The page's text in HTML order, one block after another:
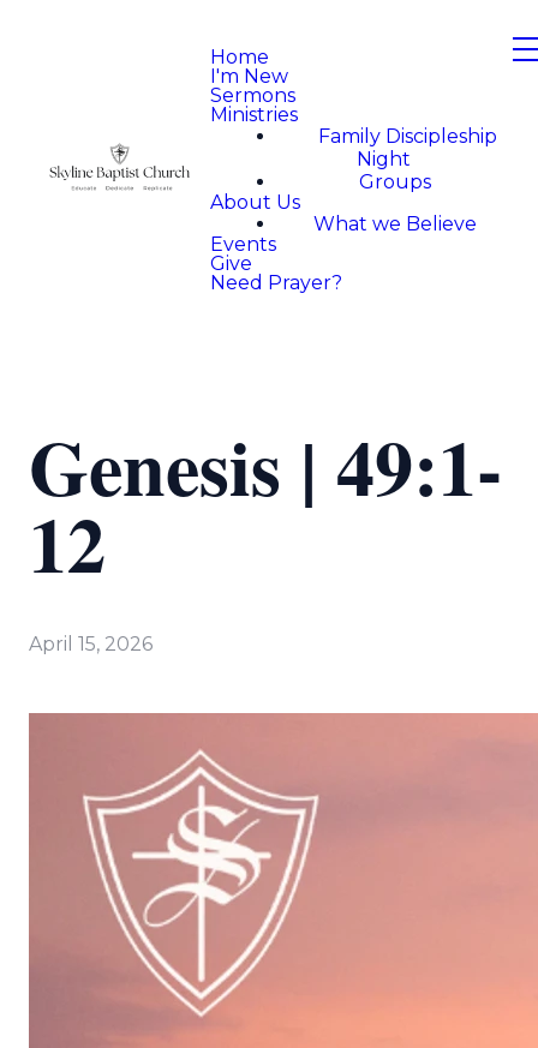
Home
I'm New
Sermons
Ministries
Family Discipleship
Night
Groups
About Us
What we Believe
Events
Give
Need Prayer?
Genesis | 49:1-
12
April 15, 2026